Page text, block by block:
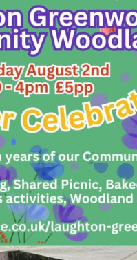
please contact
an exciting
like tobecome a
a month in
We’re always
HEREfor the role